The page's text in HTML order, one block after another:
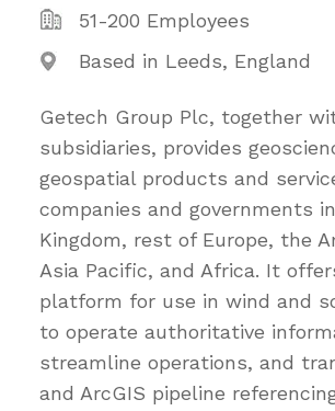
51-200 Employees
Based in Leeds, England
Getech Group Plc, together
subsidiaries, provides
geospatial products and
companies and governments
Kingdom, rest of Europe, the
Asia Pacific, and Africa. It
platform for use in wind and
to operate authoritative
streamline operations, and
and ArcGIS pipeline